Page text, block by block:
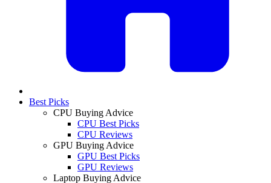
Best Picks
CPU Buying Advice
CPU Best Picks
CPU Reviews
GPU Buying Advice
GPU Best Picks
GPU Reviews
Laptop Buying Advice